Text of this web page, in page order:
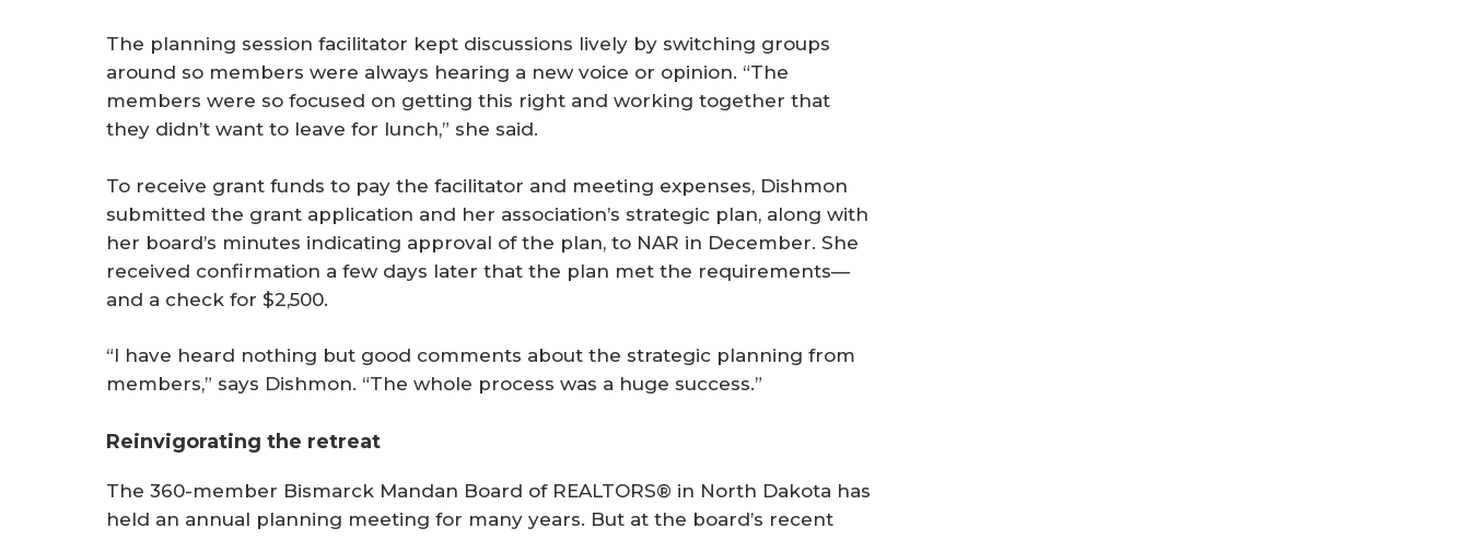
The planning session facilitator kept discussions lively by switching groups
around so members were always hearing a new voice or opinion. “The
members were so focused on getting this right and working together that
they didn’t want to leave for lunch,” she said.
To receive grant funds to pay the facilitator and meeting expenses, Dishmon
submitted the grant application and her association’s strategic plan, along with
her board’s minutes indicating approval of the plan, to NAR in December. She
received confirmation a few days later that the plan met the requirements—
and a check for $2,500.
“I have heard nothing but good comments about the strategic planning from
members,” says Dishmon. “The whole process was a huge success.”
Reinvigorating the retreat
The 360-member Bismarck Mandan Board of REALTORS® in North Dakota has
held an annual planning meeting for many years. But at the board’s recent